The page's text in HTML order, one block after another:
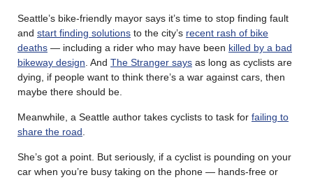
Seattle’s bike-friendly mayor says it’s time to stop finding fault
and start finding solutions to the city’s recent rash of bike
deaths — including a rider who may have been killed by a bad
bikeway design. And The Stranger says as long as cyclists are
dying, if people want to think there’s a war against cars, then
maybe there should be.
Meanwhile, a Seattle author takes cyclists to task for failing to
share the road.
She’s got a point. But seriously, if a cyclist is pounding on your
car when you’re busy taking on the phone — hands-free or